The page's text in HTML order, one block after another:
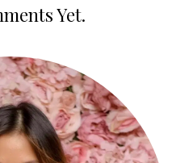
Yet.